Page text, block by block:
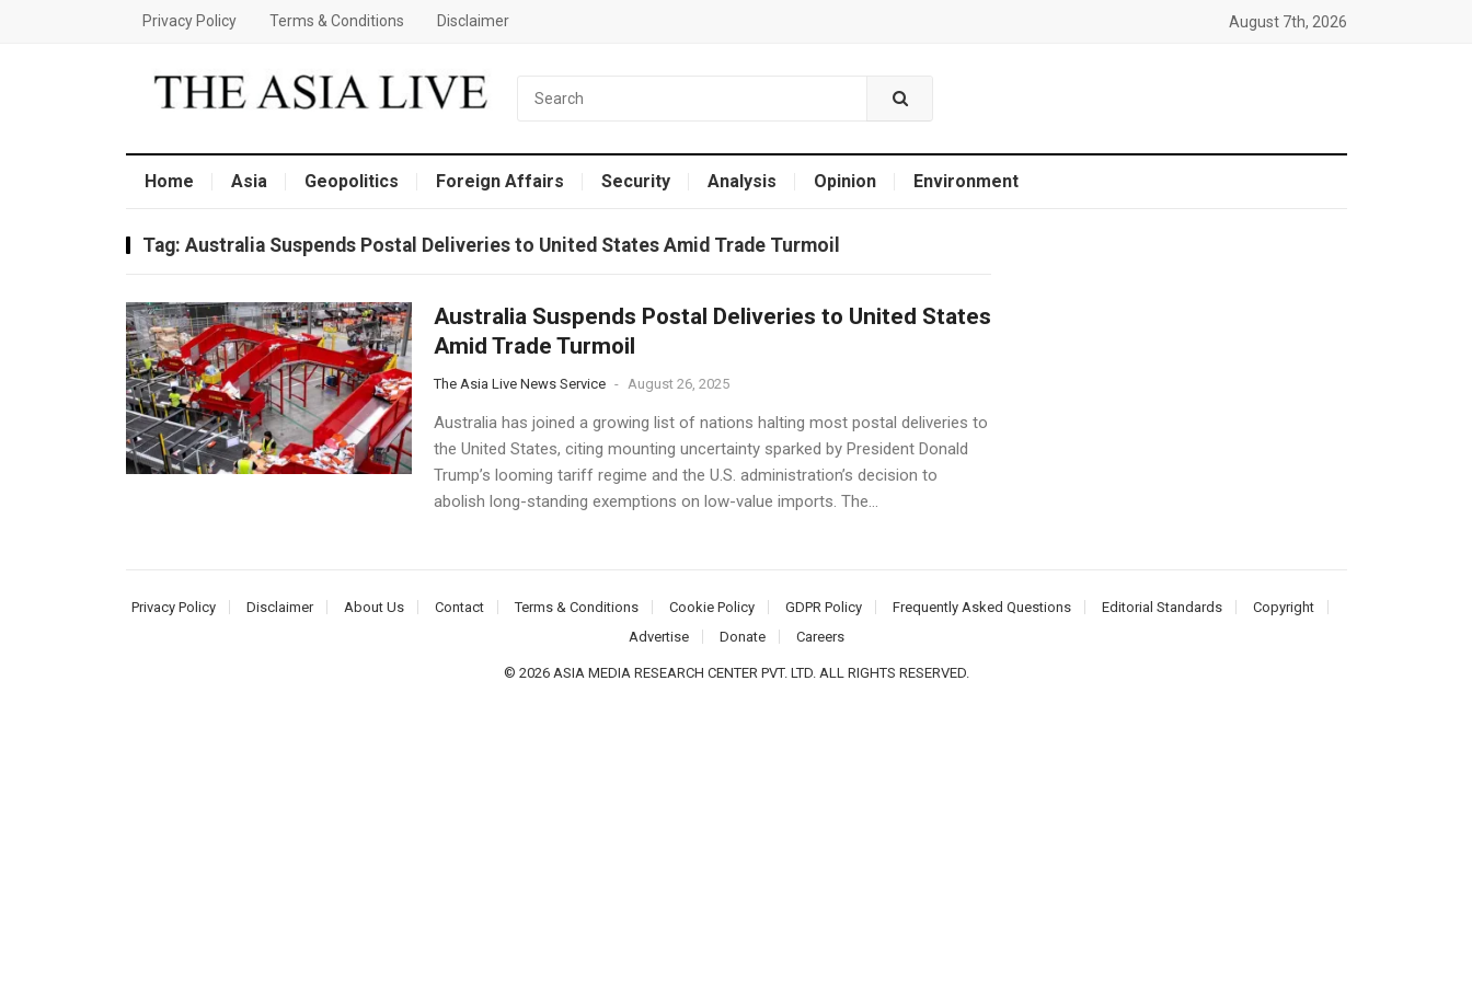
Privacy Policy Terms & Conditions Disclaimer August 7th, 2026
Home Asia Geopolitics Foreign Affairs Security Analysis Opinion Environment
Tag: Australia Suspends Postal Deliveries to United States Amid Trade Turmoil
Australia Suspends Postal Deliveries to United States
Amid Trade Turmoil
The Asia Live News Service - August 26, 2025
Australia has joined a growing list of nations halting most postal deliveries to
the United States, citing mounting uncertainty sparked by President Donald
Trump’s looming tariff regime and the U.S. administration’s decision to
abolish long-standing exemptions on low-value imports. The...
Privacy Policy Disclaimer About Us Contact Terms & Conditions Cookie Policy GDPR Policy Frequently Asked Questions Editorial Standards
Copyright
Advertise
Donate Careers
© 2026 ASIA MEDIA RESEARCH CENTER PVT. LTD. ALL RIGHTS RESERVED.